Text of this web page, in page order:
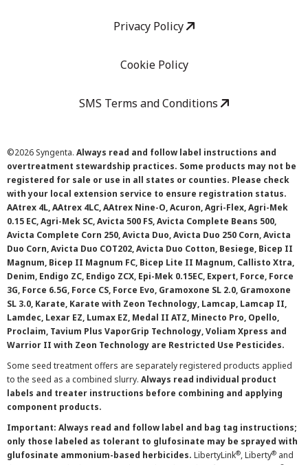
Privacy Policy
Cookie Policy
SMS Terms and Conditions
©2026 Syngenta. Always read and follow label instructions and
overtreatment stewardship practices. Some products may not be
registered for sale or use in all states or counties. Please check
with your local extension service to ensure registration status.
AAtrex 4L, AAtrex 4LC, AAtrex Nine-O, Acuron, Agri-Flex, Agri-Mek
0.15 EC, Agri-Mek SC, Avicta 500 FS, Avicta Complete Beans 500,
Avicta Complete Corn 250, Avicta Duo, Avicta Duo 250 Corn, Avicta
Duo Corn, Avicta Duo COT202, Avicta Duo Cotton, Besiege, Bicep II
Magnum, Bicep II Magnum FC, Bicep Lite II Magnum, Callisto Xtra,
Denim, Endigo ZC, Endigo ZCX, Epi-Mek 0.15EC, Expert, Force, Force
3G, Force 6.5G, Force CS, Force Evo, Gramoxone SL 2.0, Gramoxone
SL 3.0, Karate, Karate with Zeon Technology, Lamcap, Lamcap II,
Lamdec, Lexar EZ, Lumax EZ, Medal II ATZ, Minecto Pro, Opello,
Proclaim, Tavium Plus VaporGrip Technology, Voliam Xpress and
Warrior II with Zeon Technology are Restricted Use Pesticides.
Some seed treatment offers are separately registered products applied
to the seed as a combined slurry. Always read individual product
labels and treater instructions before combining and applying
component products.
Important: Always read and follow label and bag tag instructions;
only those labeled as tolerant to glufosinate may be sprayed with
glufosinate ammonium-based herbicides. LibertyLink®, Liberty® and